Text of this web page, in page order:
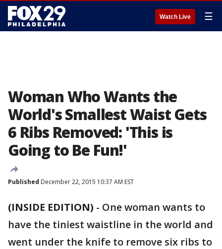
Watch Live ☰
Woman Who Wants the
World's Smallest Waist Gets
6 Ribs Removed: 'This is
Going to Be Fun!'
Published December 22, 2015 10:37 AM EST
(INSIDE EDITION) - One woman wants to
have the tiniest waistline in the world and
went under the knife to remove six ribs to